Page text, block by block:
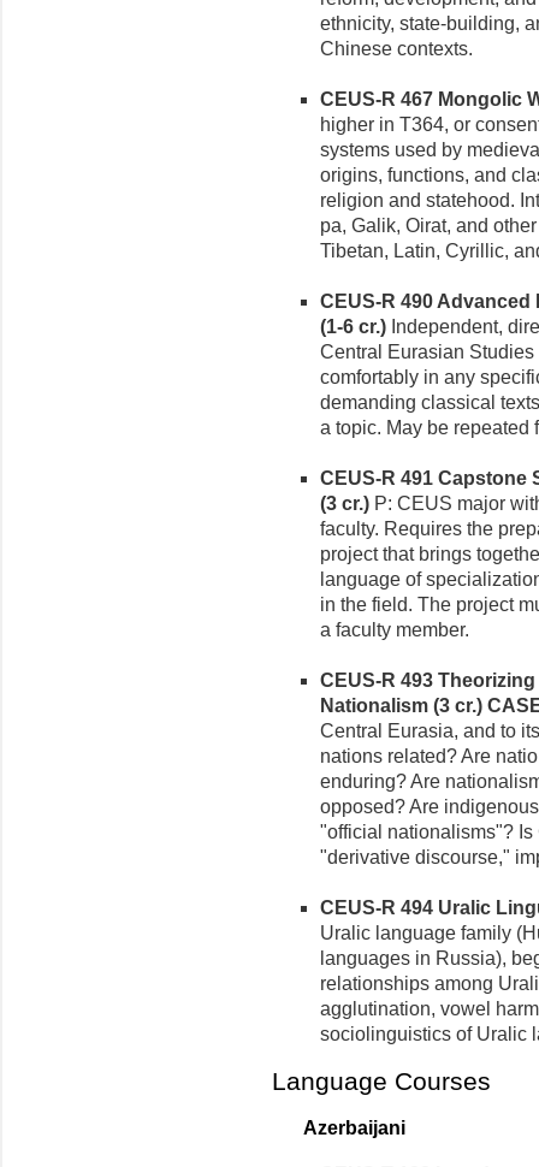
ethnicity, state-building,
Chinese contexts.
CEUS-R 467 Mongolic
higher in T364, or
systems used by
origins, functions, and
religion and statehood.
pa, Galik, Oirat, and
Tibetan, Latin, Cyrillic,
CEUS-R 490
(1-6 cr.) Independent,
Central Eurasian
comfortably in any
demanding classical
a topic. May be repeated
CEUS-R 491 Capstone
(3 cr.) P: CEUS major
faculty. Requires the
project that brings
language of
in the field. The project
a faculty member.
CEUS-R 493
Nationalism (3 cr.)
Central Eurasia, and to
nations related? Are
enduring? Are
opposed? Are
"official nationalisms"?
"derivative discourse,"
CEUS-R 494 Uralic
Uralic language family
languages in Russia),
relationships among
agglutination, vowel
sociolinguistics of Uralic
Language Courses
Azerbaijani